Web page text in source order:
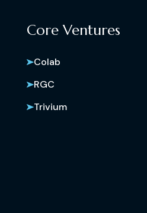
Core Ventures
Colab
RGC
Trivium